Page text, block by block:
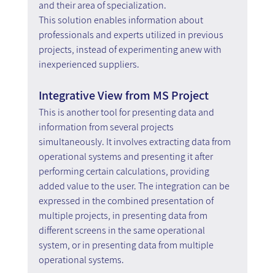
and their area of specialization.
This solution enables information about
professionals and experts utilized in previous
projects, instead of experimenting anew with
inexperienced suppliers.
Integrative View from MS Project
This is another tool for presenting data and
information from several projects
simultaneously. It involves extracting data from
operational systems and presenting it after
performing certain calculations, providing
added value to the user. The integration can be
expressed in the combined presentation of
multiple projects, in presenting data from
different screens in the same operational
system, or in presenting data from multiple
operational systems.